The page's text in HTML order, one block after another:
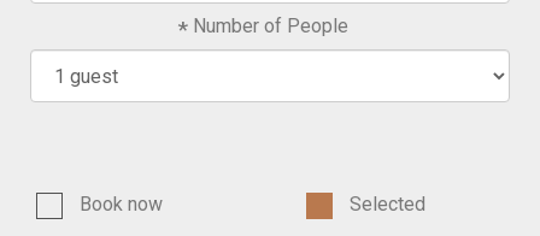
Number of People
Book now
Selected